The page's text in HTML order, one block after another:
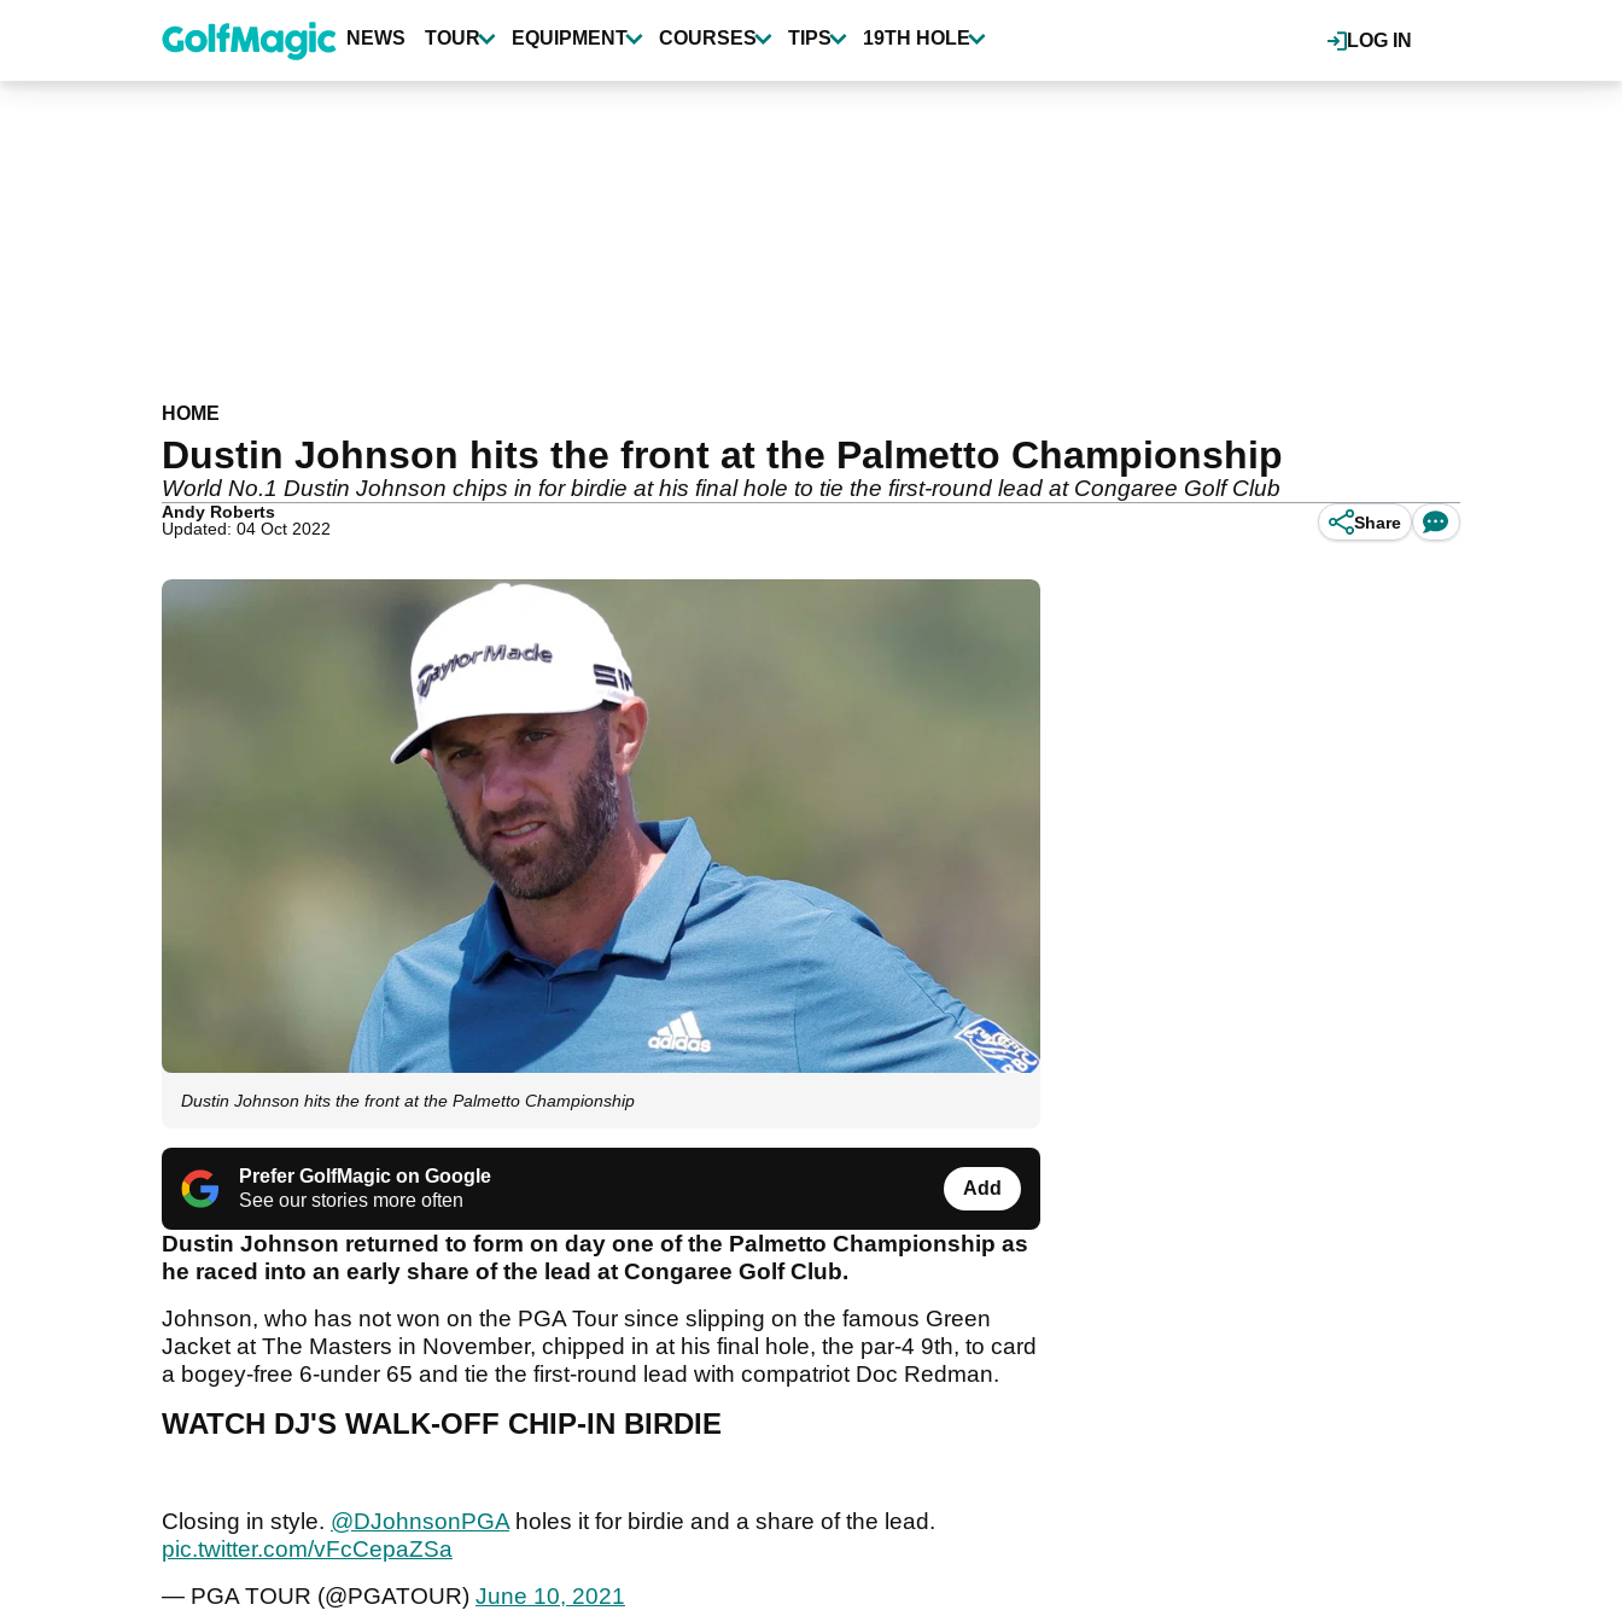
content
LOG IN
NEWS TOUR EQUIPMENT COURSES TIPS 19TH HOLE
HOME
Dustin Johnson hits the front at the Palmetto Championship
World No.1 Dustin Johnson chips in for birdie at his final hole to tie the first-round lead at Congaree Golf Club
Andy Roberts
Updated: 04 Oct 2022
Share
Dustin Johnson hits the front at the Palmetto Championship
Prefer GolfMagic on Google
See our stories more often
Add
Dustin Johnson returned to form on day one of the Palmetto Championship as
he raced into an early share of the lead at Congaree Golf Club.
Johnson, who has not won on the PGA Tour since slipping on the famous Green
Jacket at The Masters in November, chipped in at his final hole, the par-4 9th, to card
a bogey-free 6-under 65 and tie the first-round lead with compatriot Doc Redman.
WATCH DJ'S WALK-OFF CHIP-IN BIRDIE
Closing in style. @DJohnsonPGAholes it for birdie and a share of the lead.
pic.twitter.com/vFcCepaZSa
— PGA TOUR (@PGATOUR) June 10, 2021